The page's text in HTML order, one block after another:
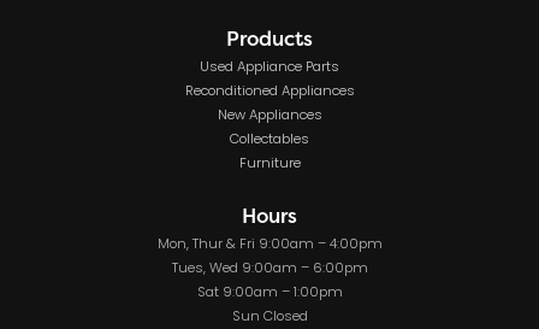
Products
Used Appliance Parts
Reconditioned Appliances
New Appliances
Collectables
Furniture
Hours
Mon, Thur & Fri 9:00am – 4:00pm
Tues, Wed 9:00am – 6:00pm
Sat 9:00am – 1:00pm
Sun Closed